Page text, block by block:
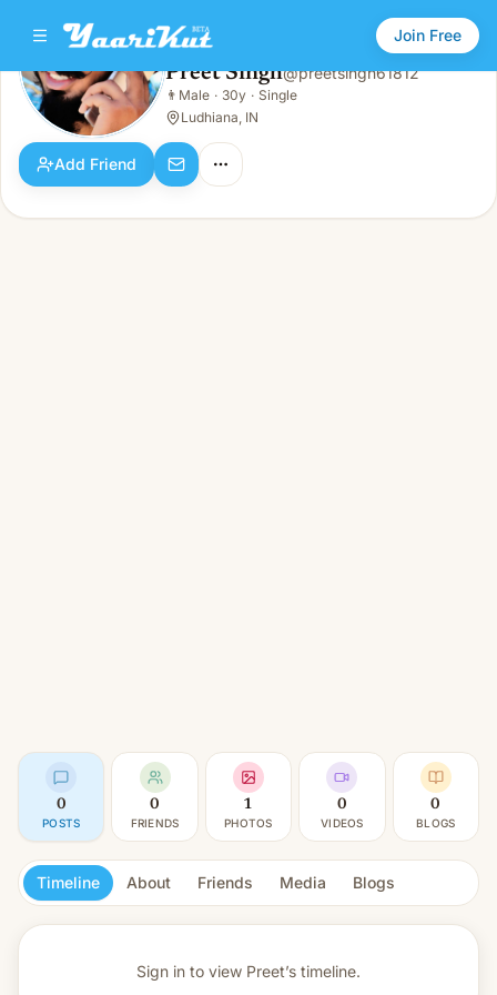
Join Free
Preet Singh
Male · 30y · Single
Preet Singh@preetsingh61812
👨 Male · 30y · Single
Ludhiana, IN
Add Friend
0
POSTS
0
FRIENDS
1
PHOTOS
0
VIDEOS
0
BLOGS
Timeline About Friends Media Blogs
Sign in to view Preet’s timeline.